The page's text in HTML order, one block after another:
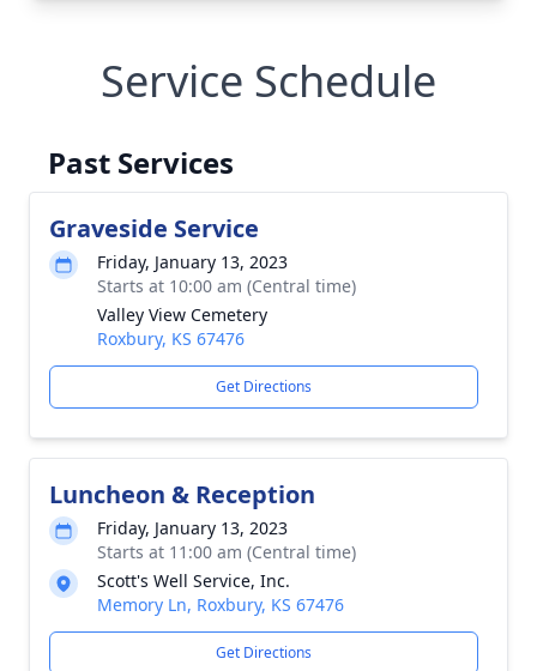
Service Schedule
Past Services
Graveside Service
Friday, January 13, 2023
Starts at 10:00 am (Central time)
Valley View Cemetery
Roxbury, KS 67476
Get Directions
Luncheon & Reception
Friday, January 13, 2023
Starts at 11:00 am (Central time)
Scott's Well Service, Inc.
Memory Ln, Roxbury, KS 67476
Get Directions